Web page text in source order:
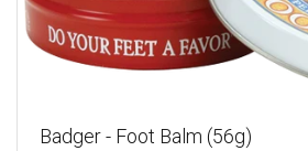
Badger - Foot Balm (56g)